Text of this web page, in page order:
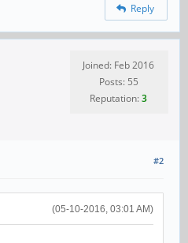
Reply
Joined: Feb 2016
Posts: 55
Reputation:3
#2
(05-10-2016, 03:01 AM)